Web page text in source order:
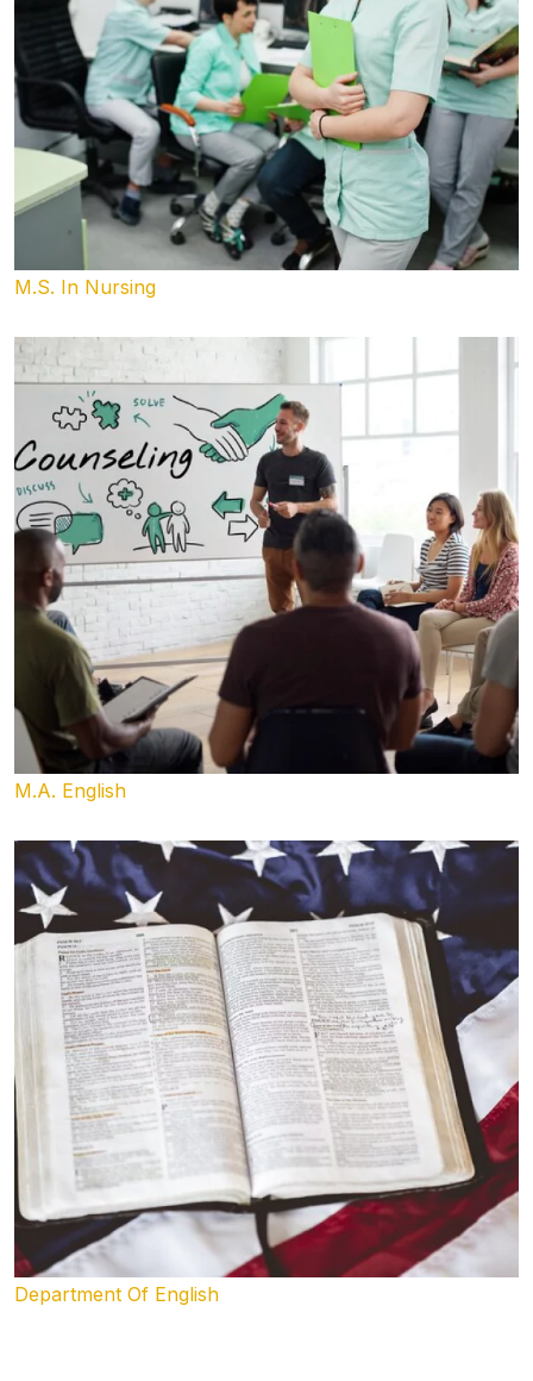
M.S. In Nursing
M.A. English
Department Of English